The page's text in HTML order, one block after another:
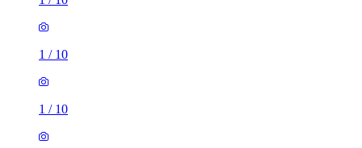
1 / 10
1 / 10